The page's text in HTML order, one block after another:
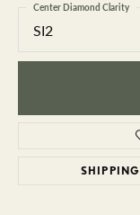
SI2
Center Diamond Clarity
SHIPPING